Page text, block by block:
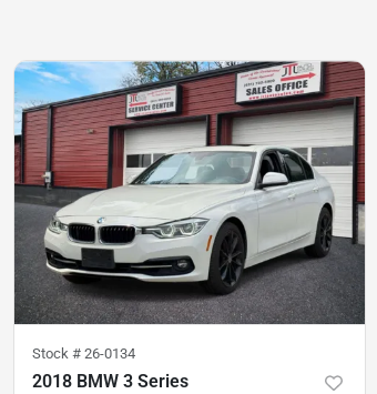
Stock # 26-0134
2018 BMW 3 Series